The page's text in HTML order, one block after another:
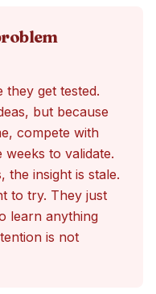
they get tested.
but because
compete with
to validate.
the insight is stale.
to try. They just
learn anything
is not